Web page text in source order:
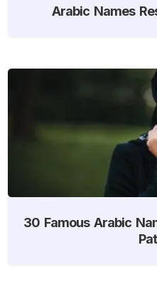
Arabic Names
30 Famous Arabic